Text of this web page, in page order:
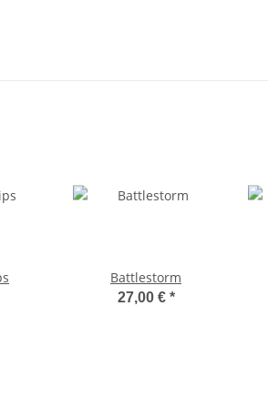
Battlestorm
27,00 € *